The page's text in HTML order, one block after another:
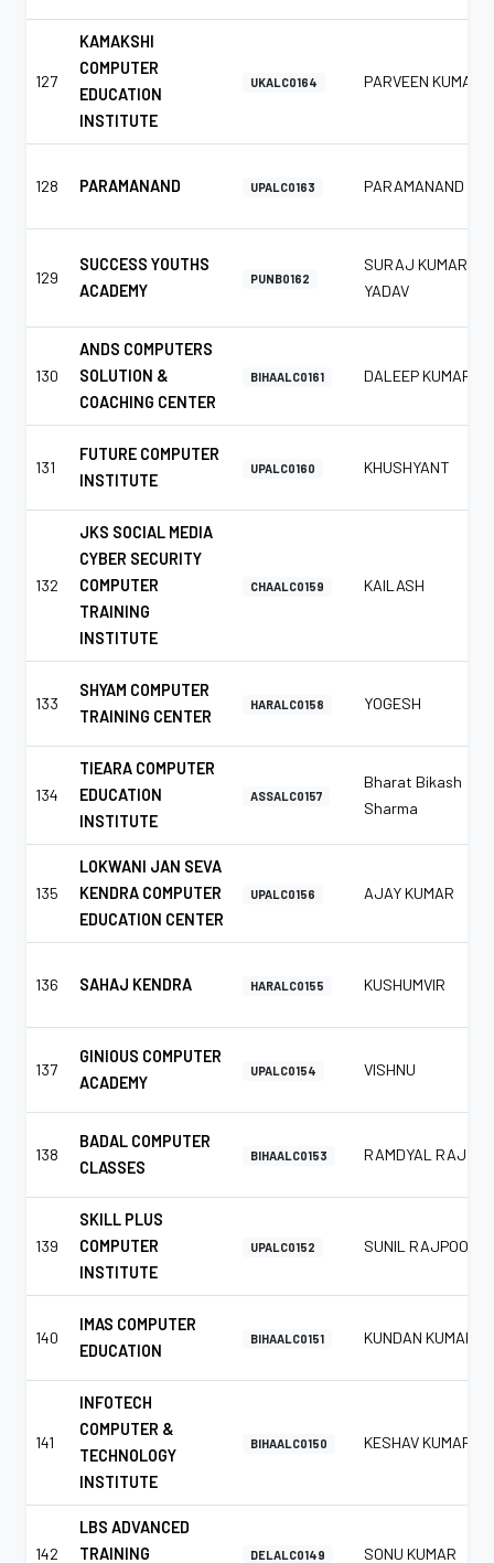
127
KAMAKSHI
COMPUTER
EDUCATION
INSTITUTE
UKALC0164 PARVEEN KUMAR
128 PARAMANAND UPALC0163 PARAMANAND
129
SUCCESS YOUTHS
ACADEMY
PUNB0162
SURAJ KUMAR
YADAV
130
ANDS COMPUTERS
SOLUTION &
COACHING CENTER
BIHAALC0161 DALEEP KUMAR
131
FUTURE COMPUTER
INSTITUTE
UPALC0160 KHUSHYANT
132
JKS SOCIAL MEDIA
CYBER SECURITY
COMPUTER
TRAINING
INSTITUTE
CHAALC0159 KAILASH
133
SHYAM COMPUTER
TRAINING CENTER
HARALC0158 YOGESH
134
TIEARA COMPUTER
EDUCATION
INSTITUTE
ASSALC0157
Bharat Bikash
Sharma
135
LOKWANI JAN SEVA
KENDRA COMPUTER
EDUCATION CENTER
UPALC0156 AJAY KUMAR
136 SAHAJ KENDRA HARALC0155 KUSHUMVIR
137
GINIOUS COMPUTER
ACADEMY
UPALC0154 VISHNU
138
BADAL COMPUTER
CLASSES
BIHAALC0153 RAMDYAL RAJ
139
SKILL PLUS
COMPUTER
INSTITUTE
UPALC0152 SUNIL RAJPOOT
140
IMAS COMPUTER
EDUCATION
BIHAALC0151 KUNDAN KUMAR
141
INFOTECH
COMPUTER &
TECHNOLOGY
INSTITUTE
BIHAALC0150 KESHAV KUMAR
142
LBS ADVANCED
TRAINING
DELALC0149 SONU KUMAR